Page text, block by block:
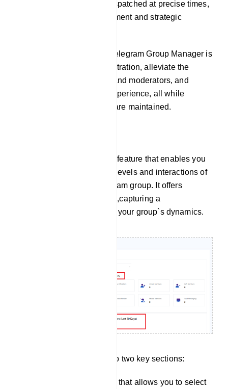
messages or posts to be dispatched at precise times,
facilitating content management and strategic
The central objective of a Telegram Group Manager is
to streamline group administration, alleviate the
burdens on administrators and moderators, and
elevate the overall group experience, all while
ensuring order and control are maintained.
Group Activity is a valuable feature that enables you
to monitor the engagement levels and interactions of
members within your Telegram group. It offers
insights into various metrics,capturing a
comprehensive overview of your group`s dynamics.
Group Activity is divided into two key sections:
There is a drop-down menu that allows you to select